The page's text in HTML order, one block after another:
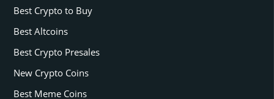
Best Crypto to Buy
Best Altcoins
Best Crypto Presales
New Crypto Coins
Best Meme Coins